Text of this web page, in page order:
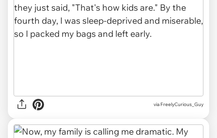
via FreelyCurious_Guy